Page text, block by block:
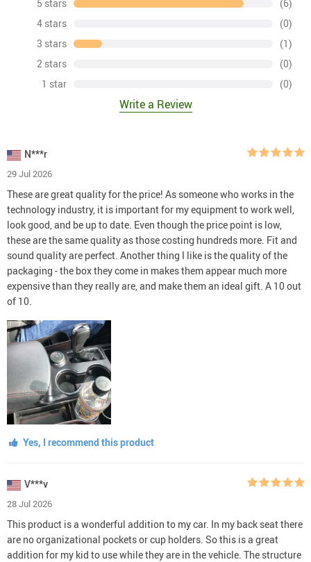
5 stars
(6)
4 stars
(0)
3 stars
(1)
2 stars
(0)
1 star
(0)
Write a Review
N***r
29 Jul 2026
These are great quality for the price! As someone who works in the
technology industry, it is important for my equipment to work well,
look good, and be up to date. Even though the price point is low,
these are the same quality as those costing hundreds more. Fit and
sound quality are perfect. Another thing I like is the quality of the
packaging - the box they come in makes them appear much more
expensive than they really are, and make them an ideal gift. A 10 out
of 10.
Yes, I recommend this product
V***v
28 Jul 2026
This product is a wonderful addition to my car. In my back seat there
are no organizational pockets or cup holders. So this is a great
addition for my kid to use while they are in the vehicle. The structure